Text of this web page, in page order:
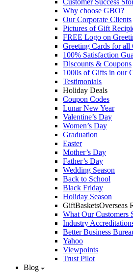
Customer Success
Why choose GBO?
Our Corporate Clients
Pictures of Gift
FREE Logo on
Greeting Cards for all
100% Satisfaction
Discounts & Coupons
1000s of Gifts in our
Testimonials
Holiday Deals
Coupon Codes
Lunar New Year
Valentine’s Day
Women’s Day
Graduation
Easter
Mother’s Day
Father’s Day
Wedding Season
Back to School
Black Friday
Holiday Season
GiftBasketsOverseas
What Our Customers
Industry
Better Business
Yahoo
Viewpoints
Trust Pilot
Blog